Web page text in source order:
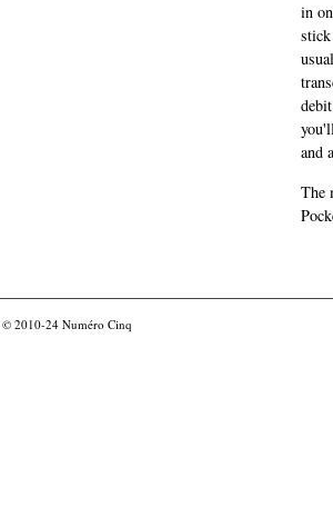
in
and
The
© 2010-24 Numéro Cinq